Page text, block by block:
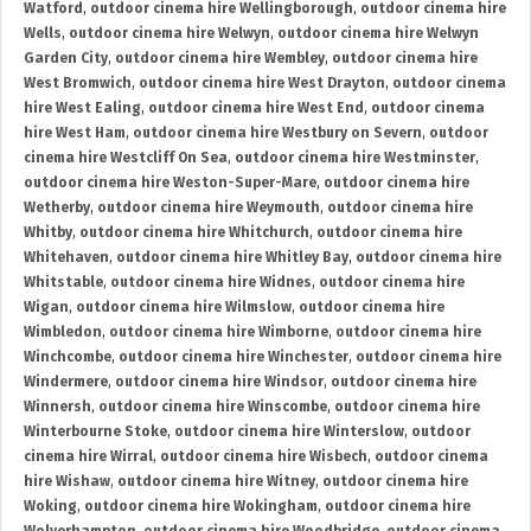
Watford , outdoor cinema hire Wellingborough, outdoor cinema hire
Wells, outdoor cinema hire Welwyn, outdoor cinema hire Welwyn
Garden City, outdoor cinema hire Wembley, outdoor cinema hire
West Bromwich, outdoor cinema hire West Drayton, outdoor cinema
hire West Ealing, outdoor cinema hire West End , outdoor cinema
hire West Ham, outdoor cinema hire Westbury on Severn, outdoor
cinema hire Westcliff On Sea, outdoor cinema hire Westminster,
outdoor cinema hire Weston-Super-Mare, outdoor cinema hire
Wetherby, outdoor cinema hire Weymouth, outdoor cinema hire
Whitby, outdoor cinema hire Whitchurch, outdoor cinema hire
Whitehaven, outdoor cinema hire Whitley Bay, outdoor cinema hire
Whitstable, outdoor cinema hire Widnes, outdoor cinema hire
Wigan, outdoor cinema hire Wilmslow, outdoor cinema hire
Wimbledon, outdoor cinema hire Wimborne, outdoor cinema hire
Winchcombe, outdoor cinema hire Winchester, outdoor cinema hire
Windermere, outdoor cinema hire Windsor, outdoor cinema hire
Winnersh, outdoor cinema hire Winscombe, outdoor cinema hire
Winterbourne Stoke, outdoor cinema hire Winterslow, outdoor
cinema hire Wirral, outdoor cinema hire Wisbech, outdoor cinema
hire Wishaw, outdoor cinema hire Witney, outdoor cinema hire
Woking, outdoor cinema hire Wokingham, outdoor cinema hire